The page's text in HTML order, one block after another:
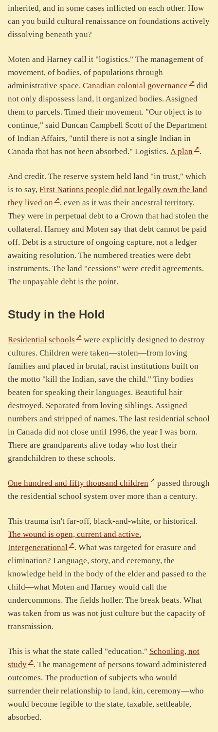
inherited, and in some cases inflicted on each other. How
can you build cultural renaissance on foundations actively
dissolving beneath you?
Moten and Harney call it "logistics." The management of
movement, of bodies, of populations through
administrative space. Canadian colonial governance
did
not only dispossess land, it organized bodies. Assigned
them to parcels. Timed their movement. "Our object is to
continue," said Duncan Campbell Scott of the Department
of Indian Affairs, "until there is not a single Indian in
Canada that has not been absorbed." Logistics. A plan .
And credit. The reserve system held land "in trust," which
is to say, First Nations people did not legally own the land
they lived on
, even as it was their ancestral territory.
They were in perpetual debt to a Crown that had stolen the
collateral. Harney and Moten say that debt cannot be paid
off. Debt is a structure of ongoing capture, not a ledger
awaiting resolution. The numbered treaties were debt
instruments. The land "cessions" were credit agreements.
The unpayable debt is the point.
Study in the Hold
Residential schools
were explicitly designed to destroy
cultures. Children were taken—stolen—from loving
families and placed in brutal, racist institutions built on
the motto "kill the Indian, save the child." Tiny bodies
beaten for speaking their languages. Beautiful hair
destroyed. Separated from loving siblings. Assigned
numbers and stripped of names. The last residential school
in Canada did not close until 1996, the year I was born.
There are grandparents alive today who lost their
grandchildren to these schools.
One hundred and fifty thousand children
passed through
the residential school system over more than a century.
This trauma isn't far-off, black-and-white, or historical.
The wound is open, current and active.
Intergenerational
. What was targeted for erasure and
elimination? Language, story, and ceremony, the
knowledge held in the body of the elder and passed to the
child—what Moten and Harney would call the
undercommons. The fields holler. The break beats. What
was taken from us was not just culture but the capacity of
transmission.
This is what the state called "education." Schooling, not
study
. The management of persons toward administered
outcomes. The production of subjects who would
surrender their relationship to land, kin, ceremony—who
would become legible to the state, taxable, settleable,
absorbed.